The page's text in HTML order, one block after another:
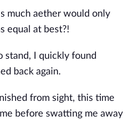
much aether would only
equal at best?!
stand, I quickly found
back again.
from sight, this time
before swatting me away